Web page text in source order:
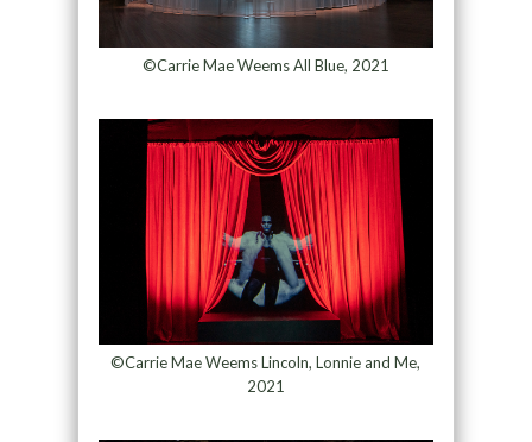
©Carrie Mae Weems All Blue, 2021
©Carrie Mae Weems Lincoln, Lonnie and Me,
2021